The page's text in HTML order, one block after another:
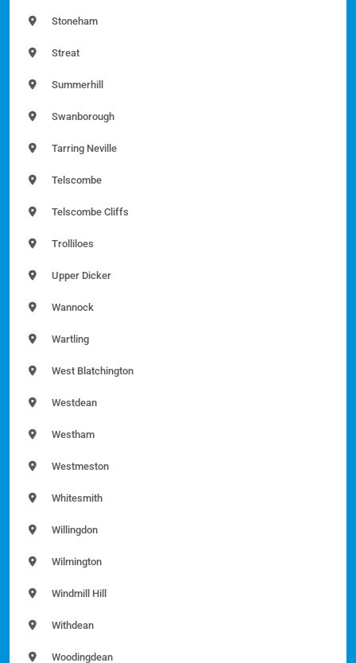
Stoneham
Streat
Summerhill
Swanborough
Tarring Neville
Telscombe
Telscombe Cliffs
Trolliloes
Upper Dicker
Wannock
Wartling
West Blatchington
Westdean
Westham
Westmeston
Whitesmith
Willingdon
Wilmington
Windmill Hill
Withdean
Woodingdean